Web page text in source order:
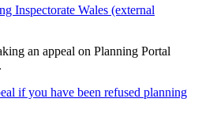
Inspectorate Wales (external
an appeal on Planning Portal
if you have been refused planning